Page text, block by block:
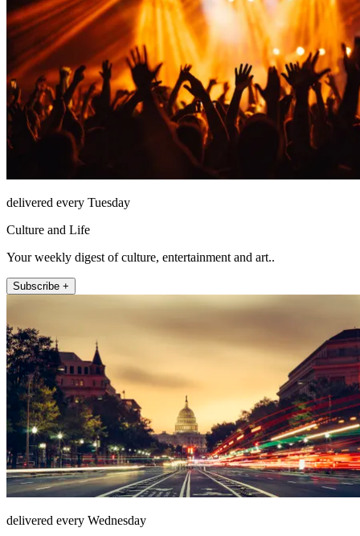
delivered every Tuesday
Culture and Life
Your weekly digest of culture, entertainment and art..
Subscribe +
delivered every Wednesday